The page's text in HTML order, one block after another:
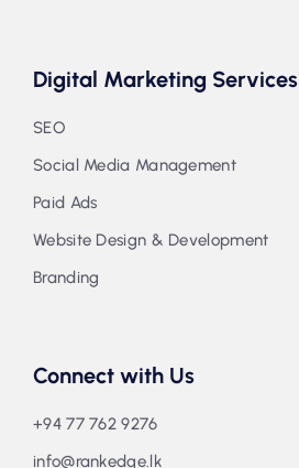
Digital Marketing Services
SEO
Social Media Management
Paid Ads
Website Design & Development
Branding
Connect with Us
+94 77 762 9276
info@rankedge.lk